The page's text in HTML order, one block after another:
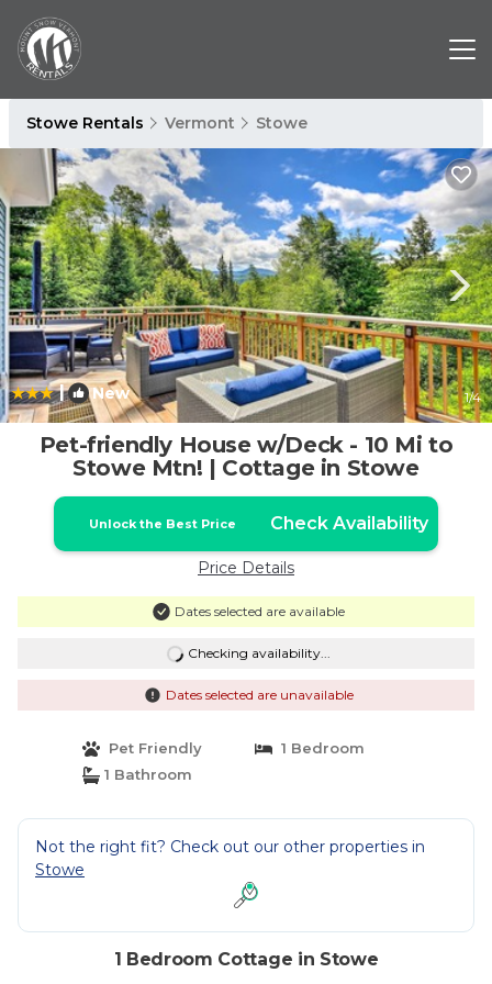
Stowe Rentals Vermont Stowe
| New 1/4
Pet-friendly House w/Deck - 10 Mi to
Stowe Mtn! | Cottage in Stowe
Unlock the Best Price Check Availability
Price Details
Dates selected are available
Checking availability...
Dates selected are unavailable
Pet Friendly
1 Bedroom
1 Bathroom
Not the right fit? Check out our other properties in
Stowe
1 Bedroom Cottage in Stowe